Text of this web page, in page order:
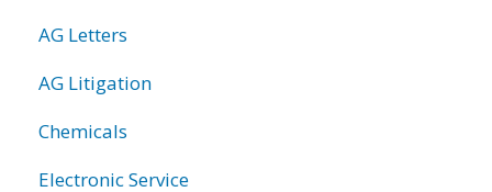
AG Letters
AG Litigation
Chemicals
Electronic Service